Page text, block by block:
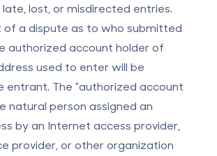
lost, or misdirected entries.
of a dispute as to who submitted
authorized account holder of
used to enter will be
entrant. The "authorized account
natural person assigned an
by an Internet access provider,
provider, or other organization